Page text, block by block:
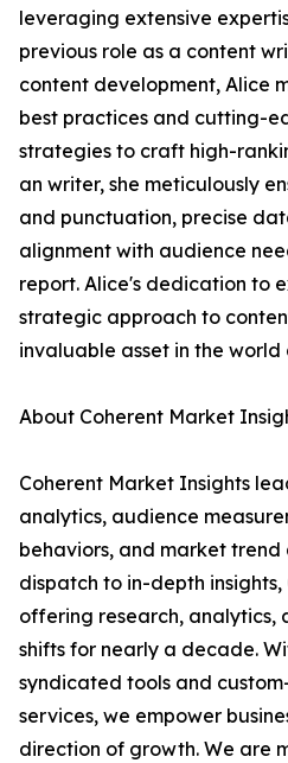
leveraging extensive
previous role as a content
content development, Alice
best practices and cutting-
strategies to craft high-
an writer, she meticulously
and punctuation, precise
alignment with audience
report. Alice's dedication to
strategic approach to
invaluable asset in the world
About Coherent Market
Coherent Market Insights
analytics, audience
behaviors, and market trend
dispatch to in-depth insights,
offering research, analytics,
shifts for nearly a decade.
syndicated tools and
services, we empower
direction of growth. We are